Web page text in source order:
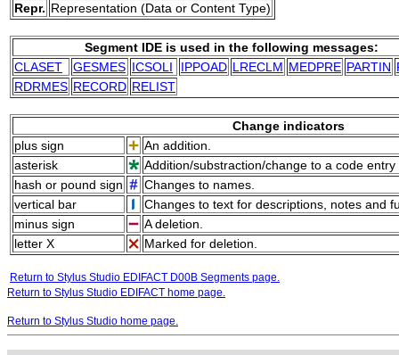
Repr. Representation (Data or Content Type)
Segment IDE is used in the following messages:
CLASET
GESMES ICSOLI IPPOAD LRECLM MEDPRE PARTIN
RDRMES RECORD RELIST
Change indicators
plus sign
An addition.
asterisk
Addition/substraction/change to a code
hash or pound sign
Changes to names.
vertical bar
Changes to text for descriptions, notes and
minus sign
A deletion.
letter X
Marked for deletion.
Return to Stylus Studio EDIFACT D00B Segments page.
Return to Stylus Studio EDIFACT home page.
Return to Stylus Studio home page.